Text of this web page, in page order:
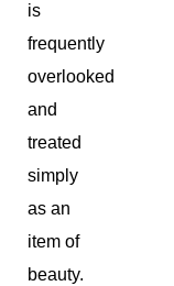
is
frequently
overlooked
and
treated
simply
as an
item of
beauty.